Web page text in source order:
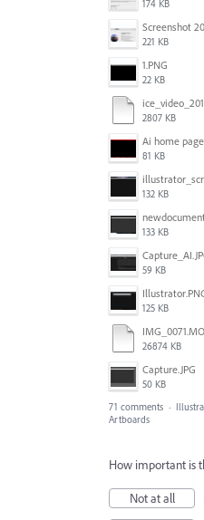
174 KB
221 KB
1.PNG
22 KB
2807 KB
Ai home
81 KB
132 KB
133 KB
59 KB
125 KB
26874 KB
Capture.JPG
50 KB
71 comments ·
Artboards
How important is
Not at all